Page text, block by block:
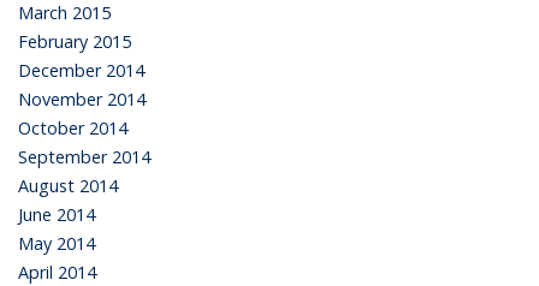
March 2015
February 2015
December 2014
November 2014
October 2014
September 2014
August 2014
June 2014
May 2014
April 2014